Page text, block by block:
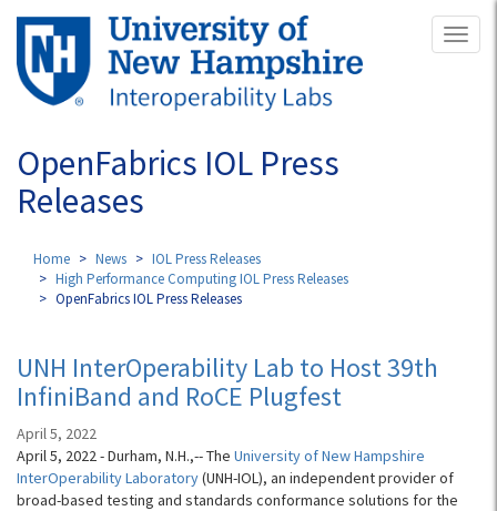
Skip
main
content
OpenFabrics IOL Press
Releases
Home News
IOL Press Releases
High Performance Computing IOL Press Releases
OpenFabrics IOL Press Releases
UNH InterOperability Lab to Host 39th
InfiniBand and RoCE Plugfest
April 5, 2022
April 5, 2022 - Durham, N.H.,-- The University of New Hampshire
InterOperability Laboratory(UNH-IOL), an independent provider of
broad-based testing and standards conformance solutions for the